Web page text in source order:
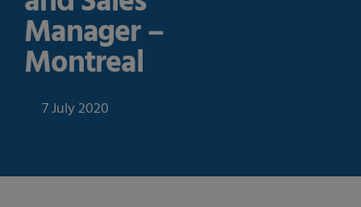
Manager –
Montreal
7 July 2020